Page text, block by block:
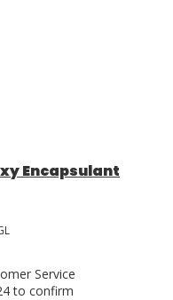
Encapsulant
Service
to confirm